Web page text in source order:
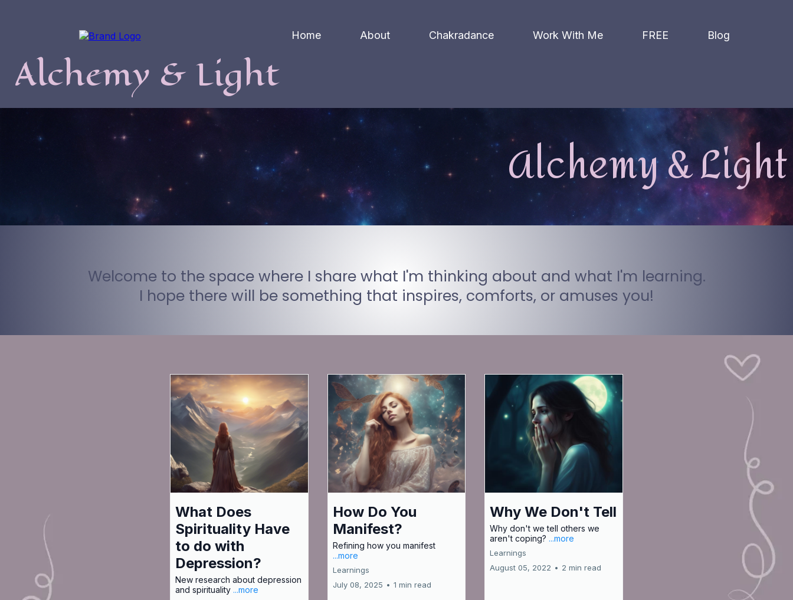
Home About Chakradance Work With Me FREE Blog
Alchemy & Light
Alchemy &
Welcome to the space where I share what I'm thinking about and what I'm learning.
I hope there will be something that inspires, comforts, or amuses you!
What Does
Spirituality Have
to do with
Depression?
New research about depression
and spirituality ...more
How Do You
Manifest?
Refining how you manifest
...more
Learnings
July 08, 2025 • 1 min read
Why We Don't Tell
Why don't we tell others we
aren't coping? ...more
Learnings
August 05, 2022 • 2 min read